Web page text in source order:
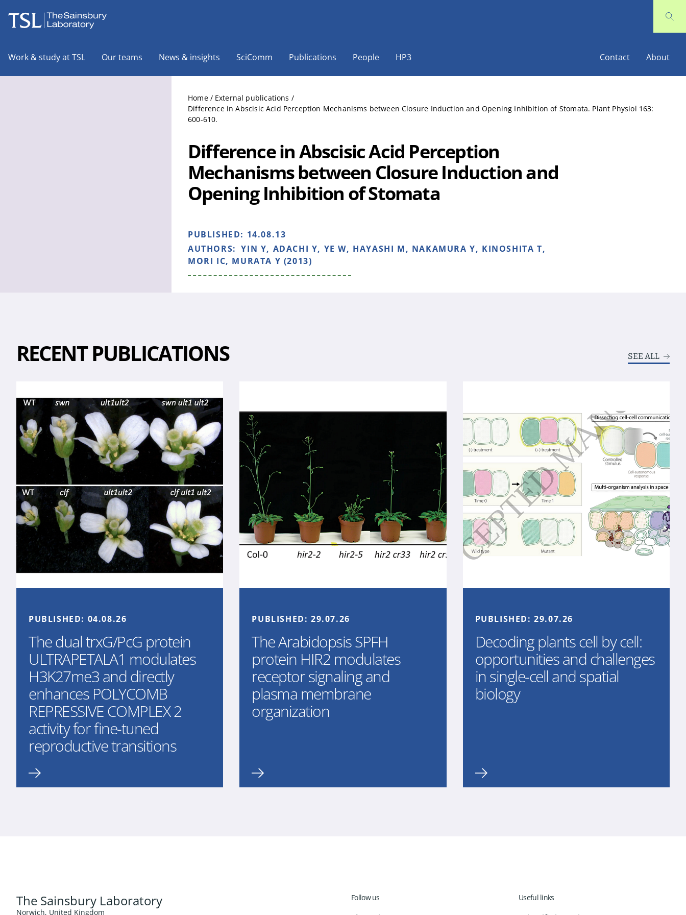
Work & study at TSL Our teams News & insights SciComm Publications People HP3 Contact About
Home / External publications /
Difference in Abscisic Acid Perception Mechanisms between Closure Induction and Opening Inhibition of Stomata. Plant Physiol 163:
600-610.
Difference in Abscisic Acid Perception
Mechanisms between Closure Induction and
Opening Inhibition of Stomata
PUBLISHED: 14.08.13
AUTHORS: YIN Y, ADACHI Y, YE W, HAYASHI M, NAKAMURA Y, KINOSHITA T,
MORI IC, MURATA Y (2013)
RECENT PUBLICATIONS SEE ALL
PUBLISHED: 04.08.26
The dual trxG/PcG protein
ULTRAPETALA1 modulates
H3K27me3 and directly
enhances POLYCOMB
REPRESSIVE COMPLEX 2
activity for fine-tuned
reproductive transitions
PUBLISHED: 29.07.26
The Arabidopsis SPFH
protein HIR2 modulates
receptor signaling and
plasma membrane
organization
PUBLISHED:29.07.26
Decoding plants cell by cell:
opportunities and challenges
in single-cell and spatial
biology
The Sainsbury Laboratory
Norwich, United Kingdom
Follow us Useful links